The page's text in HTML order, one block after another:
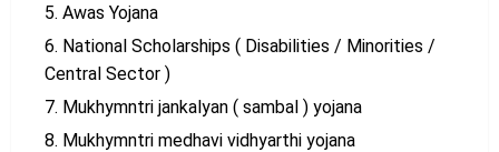
Awas Yojana
National Scholarships ( Disabilities / Minorities /
Central Sector )
Mukhymntri jankalyan ( sambal ) yojana
Mukhymntri medhavi vidhyarthi yojana